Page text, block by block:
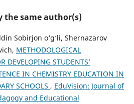
the same author(s)
Sobirjon o‘g‘li, Shernazarov
METHODOLOGICAL
DEVELOPING STUDENTS’
IN CHEMISTRY EDUCATION IN
SCHOOLS , EduVision: Journal of
and Educational